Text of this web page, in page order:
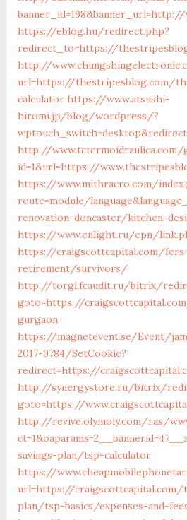
https://eblog.hu/redirect.php?
redirect_to=https://
http://
url=https://thestripesblog.com/
calculator https://www.atsushi-
hiromi.jp/blog/wordpress/?
http://www.tctermoidraulica.com/
id=1&url=https://
https://www.mithracro.com/
route=module/
renovation-doncaster/kitchen-
https://www.enlight.ru/epn/
https://craigscottcapital.com/
retirement/survivors/
http://torgi.fcaudit.ru/bitrix/
goto=https://
gurgaon
https://magnetevent.se/Event/
2017-9784/SetCookie?
redirect=https://
http://synergystore.ru/bitrix/
goto=https://
http://revive.olymoly.com/ras/
savings-plan/tsp-calculator
https://
url=https://
plan/tsp-basics/expenses-and-